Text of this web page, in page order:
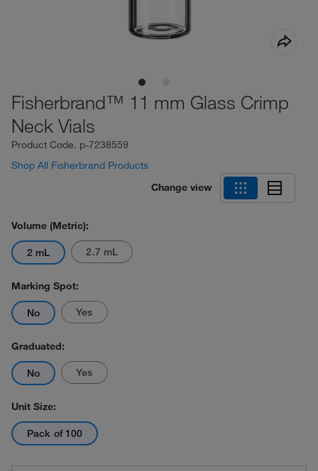
Fisherbrand™ 11 mm Glass Crimp
Neck Vials
Product Code. p-7238559
Shop All Fisherbrand Products
Change view
Volume (Metric):
2 mL 2.7 mL
Marking Spot:
No Yes
Graduated:
No Yes
Unit Size:
Pack of 100